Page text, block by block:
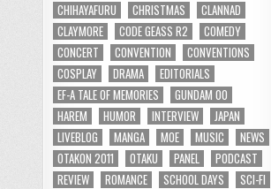
CHIHAYAFURU
CHRISTMAS
CLANNAD
CLAYMORE
CODE GEASS R2
COMEDY
CONCERT
CONVENTION
CONVENTIONS
COSPLAY
DRAMA
EDITORIALS
EF-A TALE OF MEMORIES
GUNDAM 00
HAREM
HUMOR INTERVIEW
JAPAN
LIVEBLOG
MANGA MOE MUSIC
NEWS
OTAKON 2011
OTAKU PANEL
PODCAST
REVIEW
ROMANCE SCHOOL DAYS
SCI-FI